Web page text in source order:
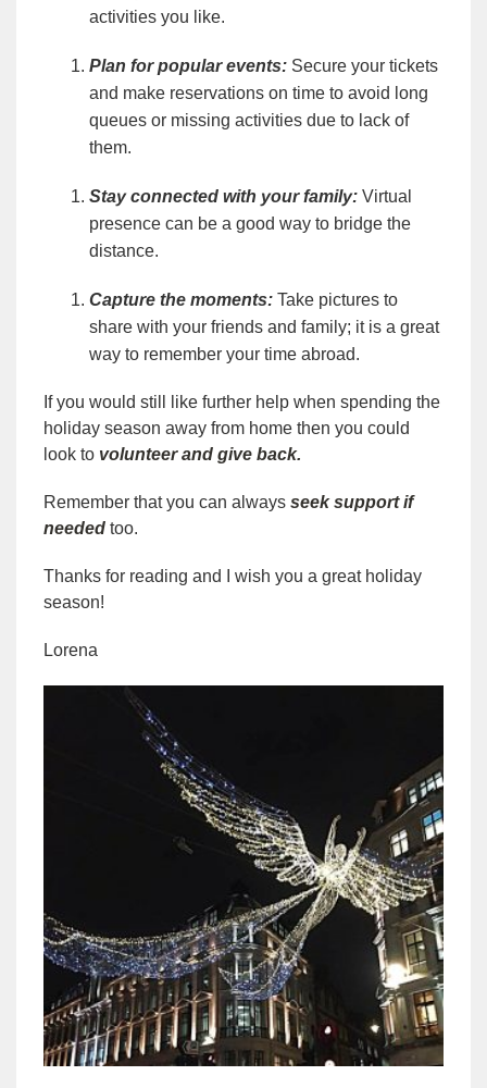
activities you like.
Plan for popular events: Secure your tickets
and make reservations on time to avoid long
queues or missing activities due to lack of
them.
Stay connected with your family:Virtual
presence can be a good way to bridge the
distance.
Capture the moments: Take pictures to
share with your friends and family; it is a great
way to remember your time abroad.
If you would still like further help when spending the
holiday season away from home then you could
look to volunteer and give back.
Remember that you can always seek support if
needed too.
Thanks for reading and I wish you a great holiday
season!
Lorena